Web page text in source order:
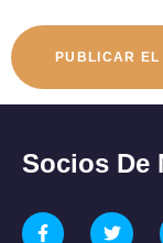
Socios De